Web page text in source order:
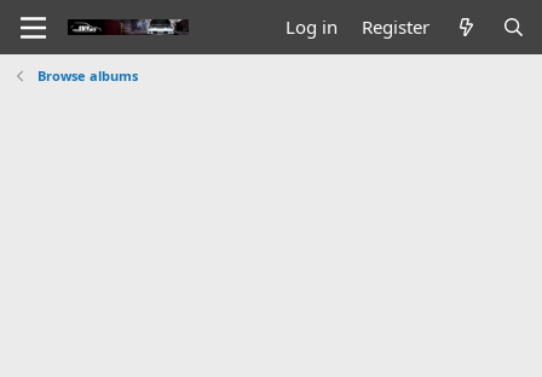
Log in Register
Browse albums